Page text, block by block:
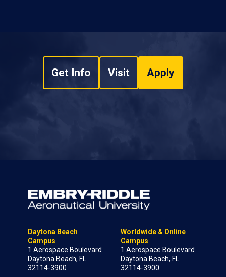
Get Info Visit Apply
Daytona Beach
Campus
1 Aerospace Boulevard
Daytona Beach, FL
32114-3900
Worldwide & Online
Campus
1 Aerospace Boulevard
Daytona Beach, FL
32114-3900